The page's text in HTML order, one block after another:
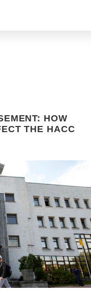
HOW
THE HACC